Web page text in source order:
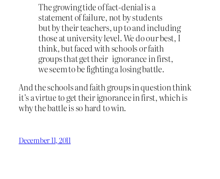
The growing tide of fact‑denial is a
statement of failure, not by students
but by their teachers, up to and including
those at university level. We do our best, I
think, but faced with schools or faith
groups that get their ignorance in first,
we seem to be fighting a losing battle.
And the schools and faith groups in question think
it’s a virtue to get their ignorance in first, which is
why the battle is so hard to win.
December 11, 2011